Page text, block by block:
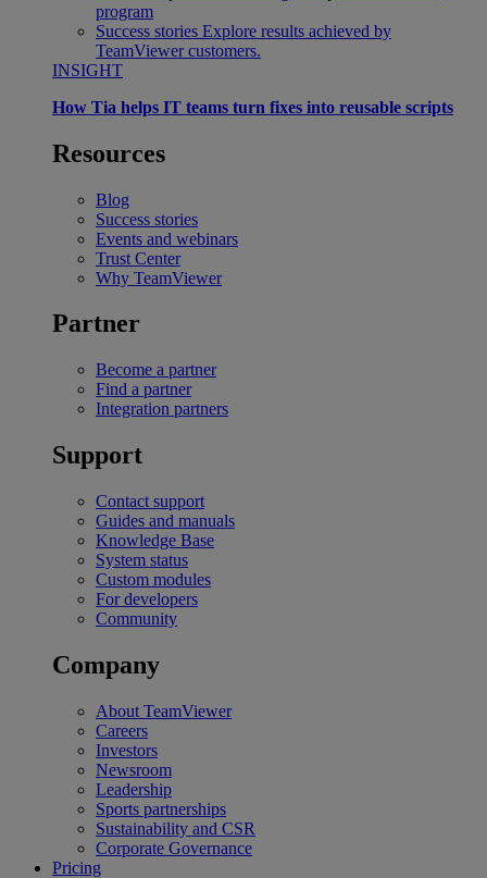
program
Success stories Explore results achieved by
TeamViewer customers.
INSIGHT
How Tia helps IT teams turn fixes into reusable scripts
Resources
Blog
Success stories
Events and webinars
Trust Center
Why TeamViewer
Partner
Become a partner
Find a partner
Integration partners
Support
Contact support
Guides and manuals
Knowledge Base
System status
Custom modules
For developers
Community
Company
About TeamViewer
Careers
Investors
Newsroom
Leadership
Sports partnerships
Sustainability and CSR
Corporate Governance
Pricing